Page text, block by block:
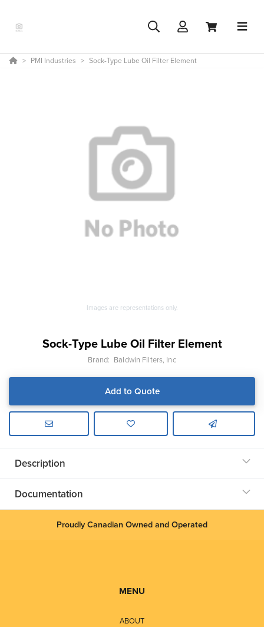
PMI Industries Sock-Type Lube Oil Filter Element
Images are representations only.
Sock-Type Lube Oil Filter Element
Brand: Baldwin Filters, Inc
Add to Quote
Description
Documentation
Proudly Canadian Owned and Operated
MENU
ABOUT